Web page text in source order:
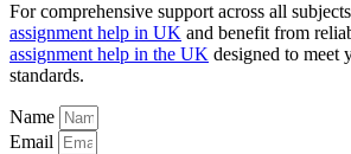
For comprehensive support across all
assignment help in UK and benefit from
assignment help in the UK designed to meet
standards.
Name
Email